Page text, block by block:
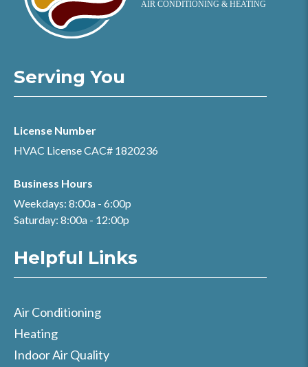
Serving You
License Number
HVAC License CAC# 1820236
Business Hours
Weekdays: 8:00a - 6:00p
Saturday: 8:00a - 12:00p
Helpful Links
Air Conditioning
Heating
Indoor Air Quality